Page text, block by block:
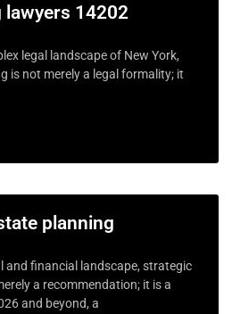
lawyers 14202
legal landscape of New York,
is not merely a legal formality; it
planning
and financial landscape, strategic
a recommendation; it is a
and beyond, a